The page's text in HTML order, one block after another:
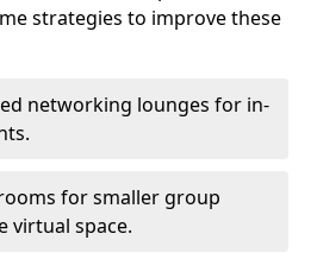
strategies to improve these
networking lounges for in-
for smaller group
virtual space.